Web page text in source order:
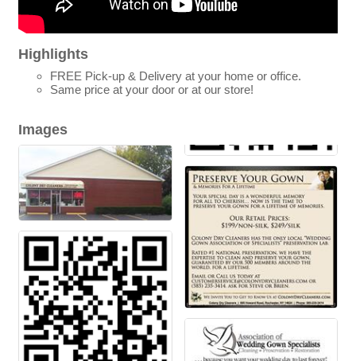
Highlights
FREE Pick-up & Delivery at your home or office.
Same price at your door or at our store!
Images